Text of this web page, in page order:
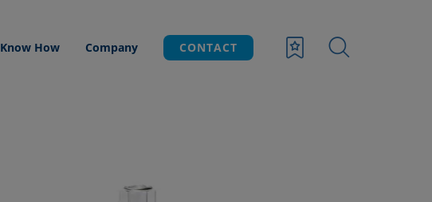
Know How Company CONTACT